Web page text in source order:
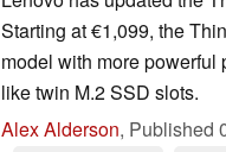
Starting at €1,099, the
model with more
like twin M.2 SSD slots.
Alex Alderson, Published